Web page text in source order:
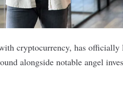
cryptocurrency, has officially
alongside notable angel